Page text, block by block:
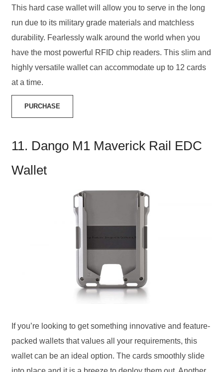
This hard case wallet will allow you to serve in the long
run due to its military grade materials and matchless
durability. Fearlessly walk around the world when you
have the most powerful RFID chip readers. This slim and
highly versatile wallet can accommodate up to 12 cards
at a time.
PURCHASE
11. Dango M1 Maverick Rail EDC
Wallet
If you’re looking to get something innovative and feature-
packed wallets that values all your requirements, this
wallet can be an ideal option. The cards smoothly slide